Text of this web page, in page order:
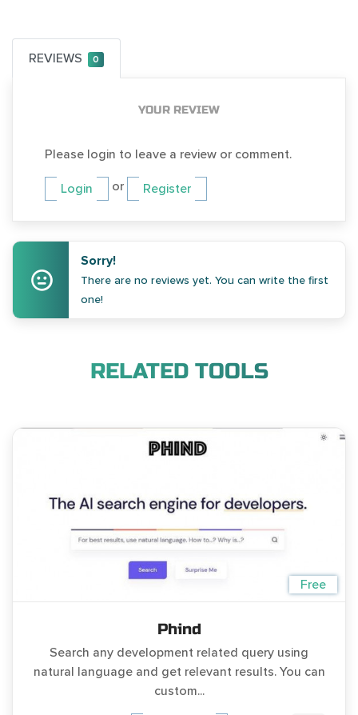
REVIEWS 0
YOUR REVIEW
Please login to leave a review or comment.
Login or Register
Sorry!
There are no reviews yet. You can write the first
one!
RELATED TOOLS
Free
Phind
Search any development related query using
natural language and get relevant results. You can
custom...